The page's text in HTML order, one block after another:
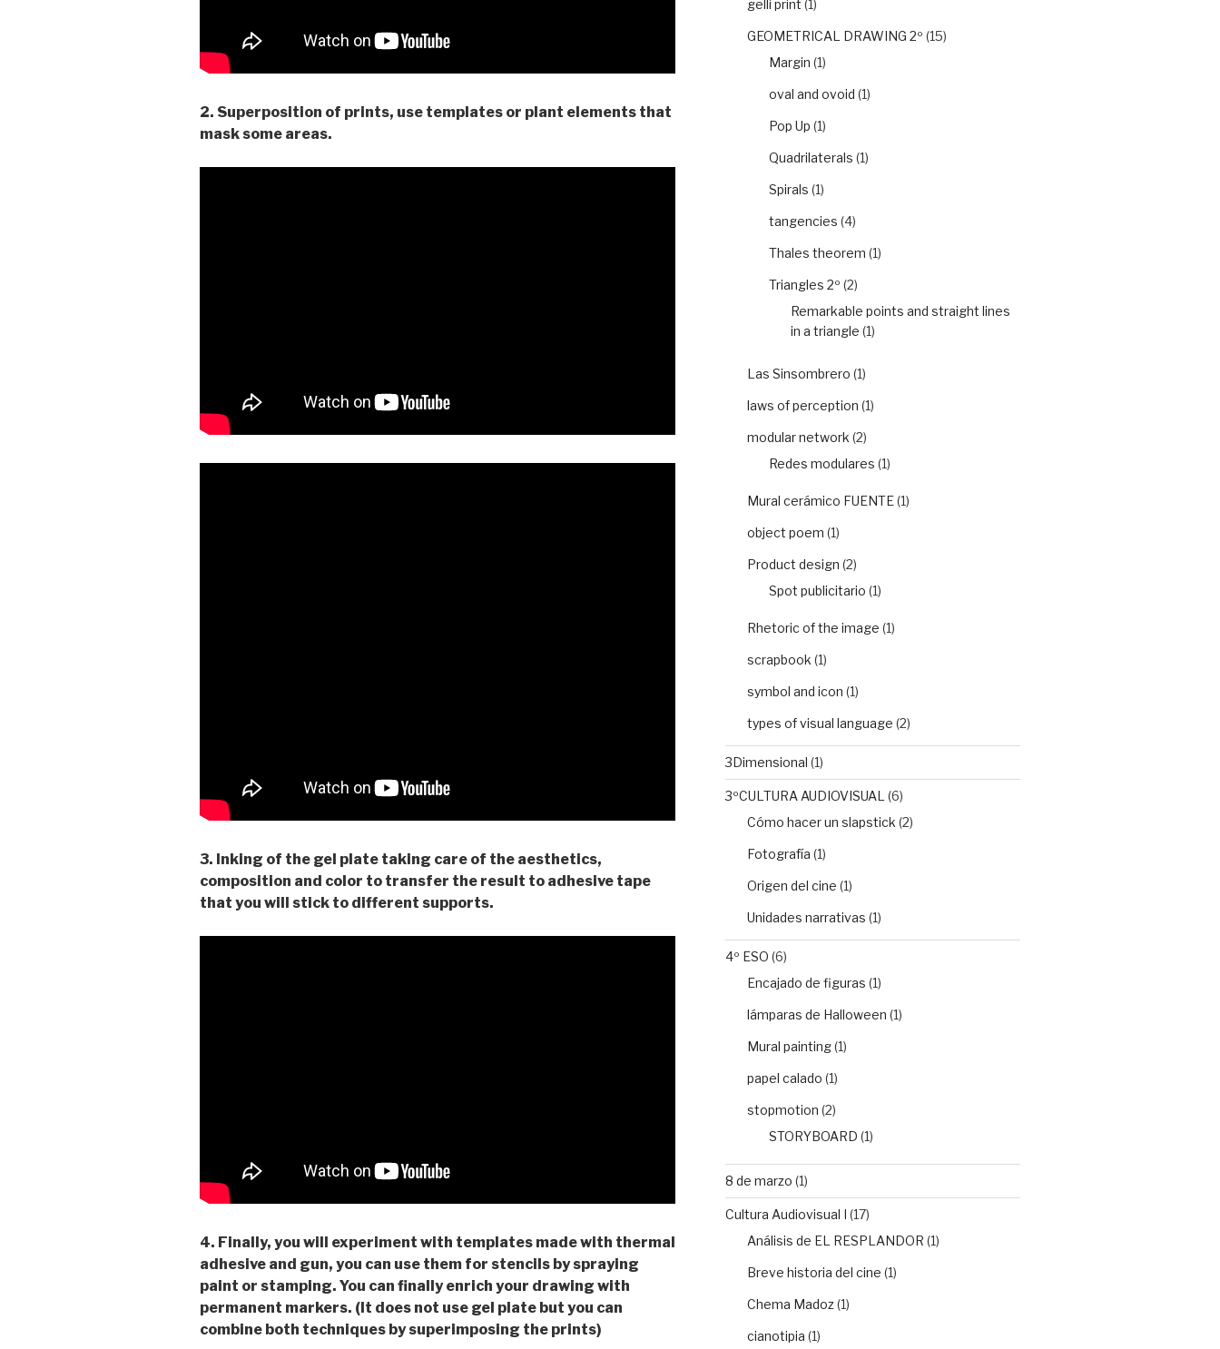
2. Superposition of prints, use templates or plant elements that
mask some areas.
3. Inking of the gel plate taking care of the aesthetics,
composition and color to transfer the result to adhesive tape
that you will stick to different supports.
4. Finally, you will experiment with templates made with thermal
adhesive and gun, you can use them for stencils by spraying
paint or stamping. You can finally enrich your drawing with
permanent markers. (It does not use gel plate but you can
combine both techniques by superimposing the prints)
gelli print (1)
GEOMETRICAL DRAWING 2º (15)
Margin (1)
oval and ovoid (1)
Pop Up (1)
Quadrilaterals (1)
Spirals (1)
tangencies (4)
Thales theorem (1)
Triangles 2º (2)
Remarkable points and straight lines
in a triangle (1)
Las Sinsombrero (1)
laws of perception (1)
modular network (2)
Redes modulares (1)
Mural cerámico FUENTE(1)
object poem (1)
Product design (2)
Spot publicitario (1)
Rhetoric of the image (1)
scrapbook (1)
symbol and icon (1)
types of visual language (2)
3Dimensional (1)
3ºCULTURA AUDIOVISUAL (6)
Cómo hacer un slapstick (2)
Fotografía (1)
Origen del cine (1)
Unidades narrativas (1)
4º ESO (6)
Encajado de figuras (1)
lámparas de Halloween (1)
Mural painting(1)
papel calado (1)
stopmotion (2)
STORYBOARD (1)
8 de marzo (1)
Cultura Audiovisual I (17)
Análisis de EL RESPLANDOR (1)
Breve historia del cine (1)
Chema Madoz(1)
cianotipia (1)